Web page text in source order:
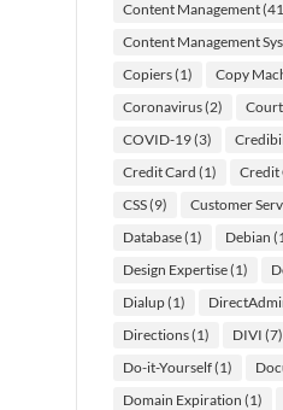
Content Management
Content Management
Copiers(1) Copy
Coronavirus(2)
COVID-19(3)
Credit Card (1) Credit
CSS(9) Customer
Database(1) Debian
Design Expertise(1)
Dialup(1)
Directions(1) DIVI (7)
Do-it-Yourself(1)
Domain Expiration (1)